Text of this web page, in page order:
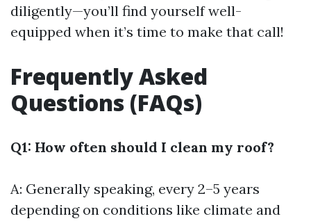
diligently—you’ll find yourself well-
equipped when it’s time to make that call!
Frequently Asked
Questions (FAQs)
Q1: How often should I clean my roof?
A: Generally speaking, every 2–5 years
depending on conditions like climate and